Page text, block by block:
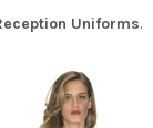
Uniforms.